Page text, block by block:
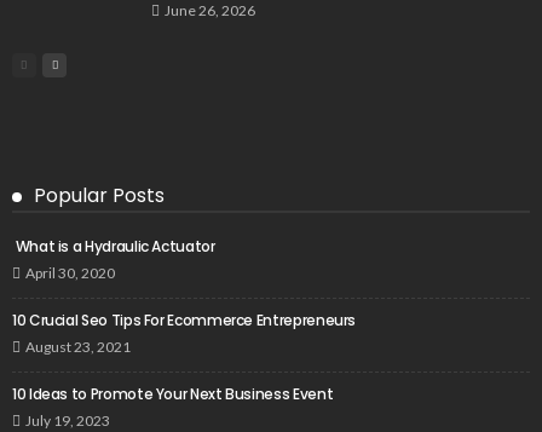
June 26, 2026
Popular Posts
What is a Hydraulic Actuator
April 30, 2020
10 Crucial Seo Tips For Ecommerce Entrepreneurs
August 23, 2021
10 Ideas to Promote Your Next Business Event
July 19, 2023